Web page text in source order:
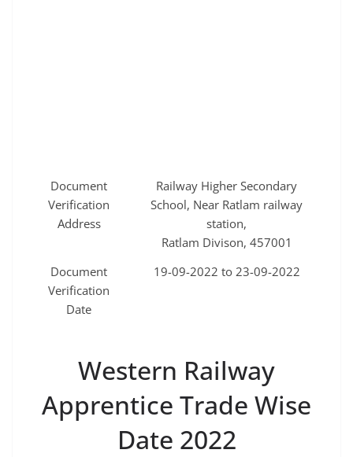
Document
Verification
Address
Railway Higher Secondary
School, Near Ratlam railway
station,
Ratlam Divison, 457001
Document
Verification
Date
19-09-2022 to 23-09-2022
Western Railway
Apprentice Trade Wise
Date 2022